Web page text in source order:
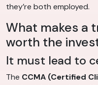
they’re both employed.
What makes a
worth the
It must lead to
The CCMA (Certified